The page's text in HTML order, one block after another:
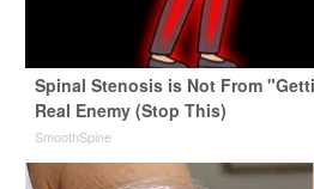
Spinal Stenosis is Not From
Real Enemy (Stop This)
SmoothSpine